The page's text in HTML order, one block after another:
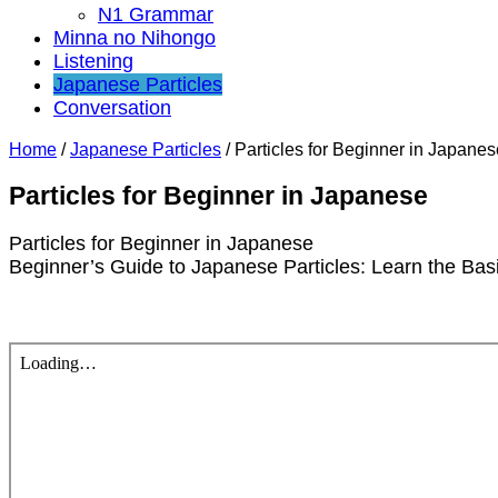
N1 Grammar
Minna no Nihongo
Listening
Japanese Particles
Conversation
Home / Japanese Particles / Particles for Beginner in
Particles for Beginner in Japanese
Particles for Beginner in Japanese
Beginner’s Guide to Japanese Particles: Learn the